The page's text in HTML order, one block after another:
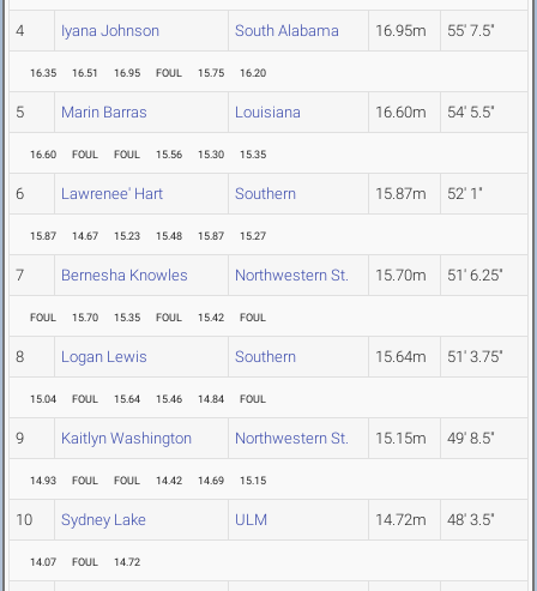
4 Iyana Johnson South Alabama 16.95m 55' 7.5"
16.35 16.51 16.95 FOUL 15.75 16.20
5 Marin Barras Louisiana 16.60m 54' 5.5"
16.60 FOUL FOUL 15.56 15.30 15.35
6 Lawrenee' Hart Southern 15.87m 52' 1"
15.87 14.67 15.23 15.48 15.87 15.27
7 Bernesha Knowles Northwestern St. 15.70m 51' 6.25"
FOUL 15.70 15.35 FOUL 15.42 FOUL
8 Logan Lewis Southern 15.64m 51' 3.75"
15.04 FOUL 15.64 15.46 14.84 FOUL
9 Kaitlyn Washington Northwestern St. 15.15m 49' 8.5"
14.93 FOUL FOUL 14.42 14.69 15.15
10 Sydney Lake ULM 14.72m 48' 3.5"
14.07 FOUL 14.72